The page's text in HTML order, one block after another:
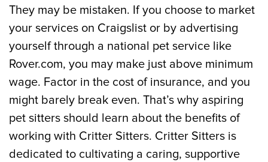
They may be mistaken. If you choose to market
your services on Craigslist or by advertising
yourself through a national pet service like
Rover.com, you may make just above minimum
wage. Factor in the cost of insurance, and you
might barely break even. That’s why aspiring
pet sitters should learn about the benefits of
working with Critter Sitters. Critter Sitters is
dedicated to cultivating a caring, supportive